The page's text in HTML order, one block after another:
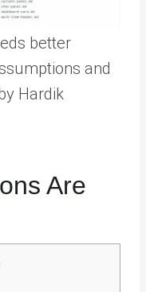
better
and
Hardik
Are